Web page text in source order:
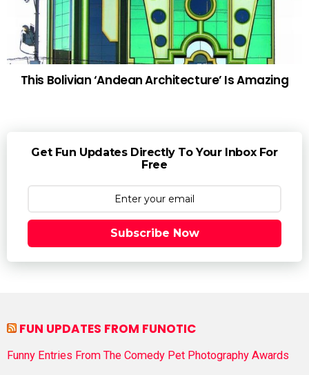
This Bolivian ‘Andean Architecture’ Is Amazing
Get Fun Updates Directly To Your Inbox For
Free
Subscribe Now
FUN UPDATES FROM FUNOTIC
Funny Entries From The Comedy Pet Photography Awards